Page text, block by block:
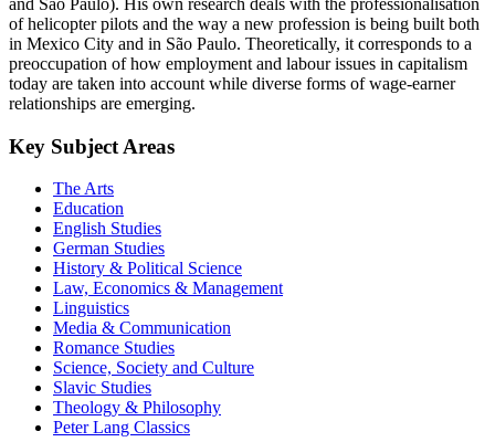
of helicopter pilots and the way a new profession is being built both
in Mexico City and in São Paulo. Theoretically, it corresponds to a
preoccupation of how employment and labour issues in capitalism
today are taken into account while diverse forms of wage-earner
relationships are emerging.
Key Subject Areas
The Arts
Education
English Studies
German Studies
History & Political Science
Law, Economics & Management
Linguistics
Media & Communication
Romance Studies
Science, Society and Culture
Slavic Studies
Theology & Philosophy
Peter Lang Classics